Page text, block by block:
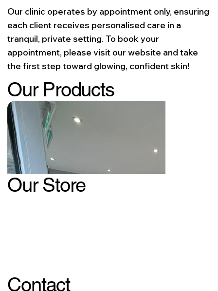
Our clinic operates by appointment only, ensuring
each client receives personalised care in a
tranquil, private setting. To book your
appointment, please visit our website and take
the first step toward glowing, confident skin!
Our Products
Our Store
Contact